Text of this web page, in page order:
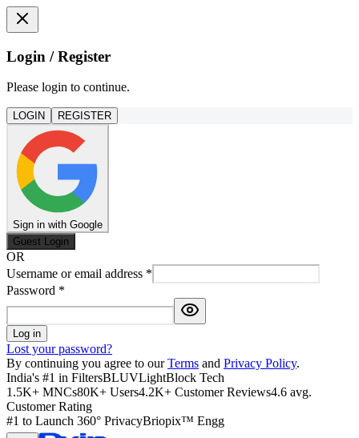
Login / Register
Please login to continue.
LOGIN REGISTER
Sign in with Google
Guest Login
OR
Username or email address *
Password *
Log in
Lost your password?
By continuing you agree to our Terms and Privacy Policy.
India's #1 in FiltersBLUVLightBlock Tech
1.5K+ MNCs80K+ Users4.2K+ Customer Reviews4.6 avg.
Customer Rating
#1 to Launch 360° PrivacyBriopix™ Engg